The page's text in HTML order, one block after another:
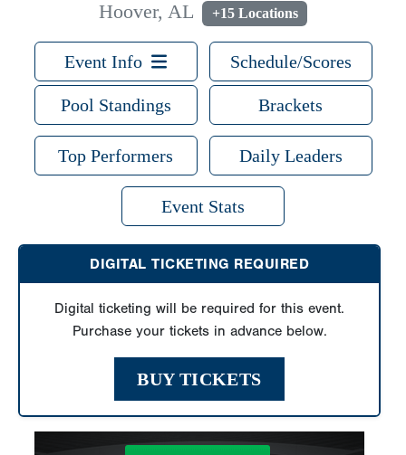
Hoover, AL
+15 Locations
Event Info Schedule/Scores
Pool Standings Brackets
Top Performers Daily Leaders
Event Stats
DIGITAL TICKETING REQUIRED
Digital ticketing will be required for this event.
Purchase your tickets in advance below.
BUY TICKETS